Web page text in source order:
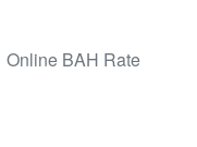
Online BAH Rate